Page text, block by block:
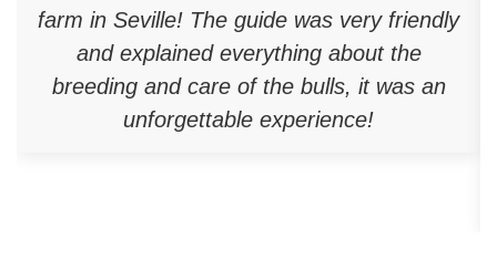
farm in Seville! The guide was very friendly
and explained everything about the
breeding and care of the bulls, it was an
unforgettable experience!